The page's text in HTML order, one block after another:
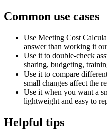
Common use cases
Use Meeting Cost
answer than working it
Use it to double-check
sharing, budgeting,
Use it to compare
small changes affect the
Use it when you want a
lightweight and easy to
Helpful tips